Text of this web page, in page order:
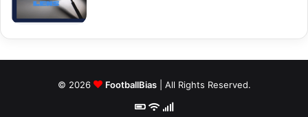
© 2026 FootballBias| All Rights Reserved.